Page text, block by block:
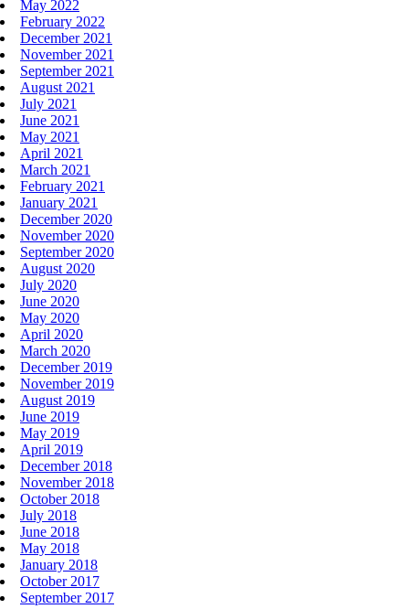
May 2022
February 2022
December 2021
November 2021
September 2021
August 2021
July 2021
June 2021
May 2021
April 2021
March 2021
February 2021
January 2021
December 2020
November 2020
September 2020
August 2020
July 2020
June 2020
May 2020
April 2020
March 2020
December 2019
November 2019
August 2019
June 2019
May 2019
April 2019
December 2018
November 2018
October 2018
July 2018
June 2018
May 2018
January 2018
October 2017
September 2017